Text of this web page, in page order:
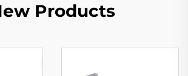
Products